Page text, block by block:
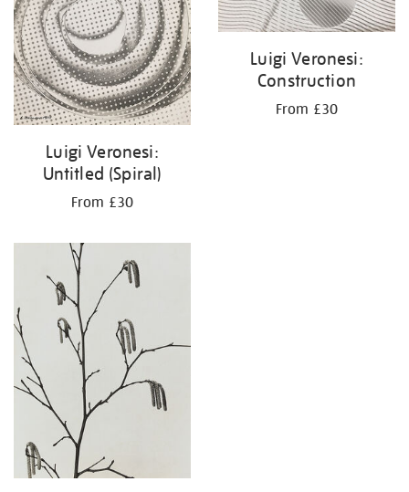
Luigi Veronesi:
Untitled (Spiral)
From £30
Luigi Veronesi:
Construction
From £30